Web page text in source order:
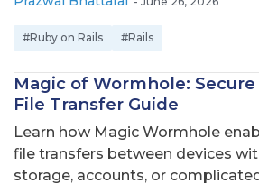
#Ruby on Rails #Rails
Magic of Wormhole:
File Transfer Guide
Learn how Magic Wormhole
file transfers between devices
storage, accounts, or